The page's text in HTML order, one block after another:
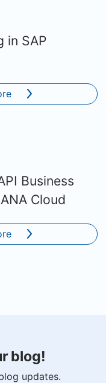
in SAP
Business
Cloud
blog!
updates.